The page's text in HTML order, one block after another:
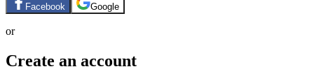
Facebook Google
or
Create an account